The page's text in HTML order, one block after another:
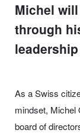
Michel
through
As a Swiss
mindset, Michel
board of